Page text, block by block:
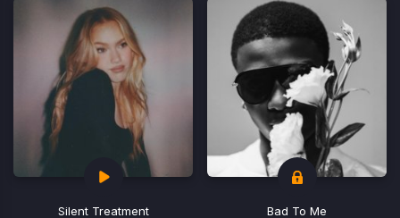
Silent Treatment
Bad To Me